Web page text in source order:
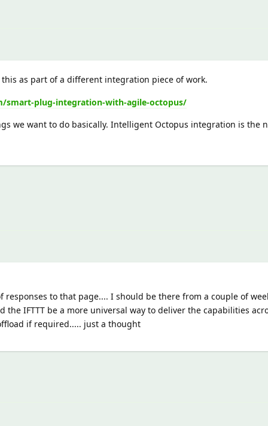
as part of a different integration piece of work.
smart-plug-integration-with-agile-octopus/
we want to do basically. Intelligent Octopus integration is the
responses to that page.... I should be there from a couple of
the IFTTT be a more universal way to deliver the capabilities
if required..... just a thought